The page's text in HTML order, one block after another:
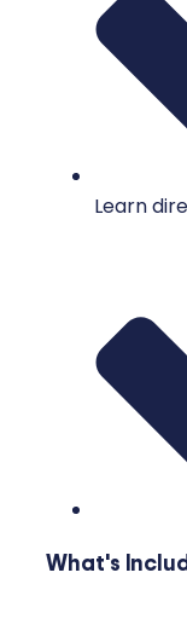
Learn
What's